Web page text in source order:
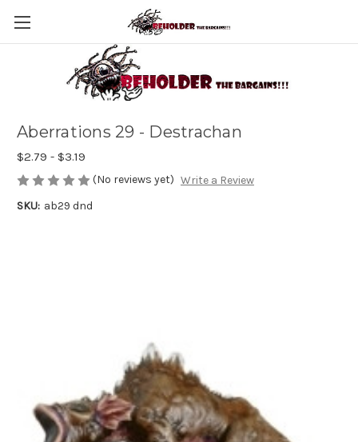
Aberrations 29 - Destrachan
$2.79 - $3.19
(No reviews yet) Write a Review
SKU: ab29 dnd